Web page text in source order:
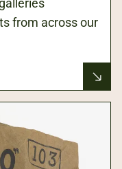
from across our